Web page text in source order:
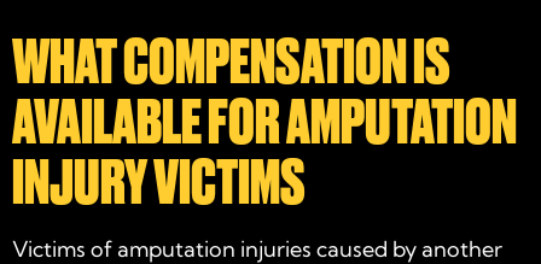
WHAT COMPENSATION IS
AVAILABLE FOR AMPUTATION
INJURY VICTIMS
Victims of amputation injuries caused by another